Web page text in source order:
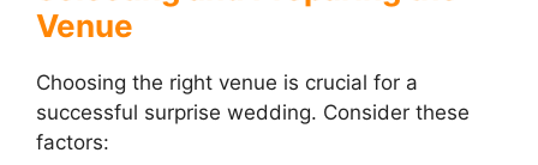
Venue
Choosing the right venue is crucial for a
successful surprise wedding. Consider these
factors: